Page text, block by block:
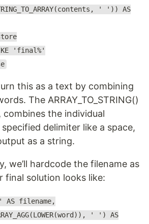
' ')) AS
'final%'
this as a text by combining
The ARRAY_TO_STRING()
combines the individual
delimiter like a space,
as a string.
we’ll hardcode the filename as
final solution looks like:
AS filename,
' ') AS